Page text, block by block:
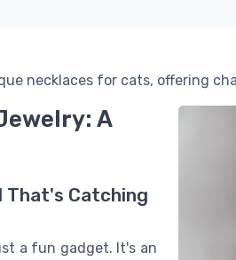
necklaces for cats, offering
A
That's Catching
a fun gadget. It's an